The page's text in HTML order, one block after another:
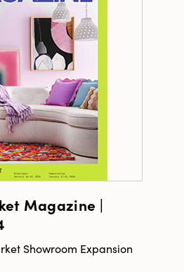
Magazine |
Showroom Expansion